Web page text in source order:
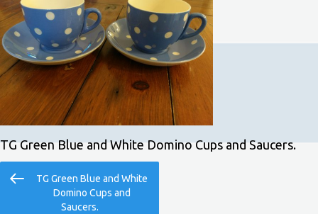
TG Green Blue and White Domino Cups and Saucers.
Post
navigation
Previous
Post
TG Green Blue and White
Domino Cups and
Saucers.